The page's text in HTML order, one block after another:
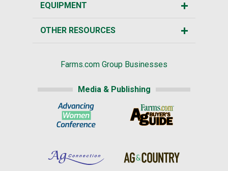
EQUIPMENT
OTHER RESOURCES
Farms.com Group Businesses
Media & Publishing